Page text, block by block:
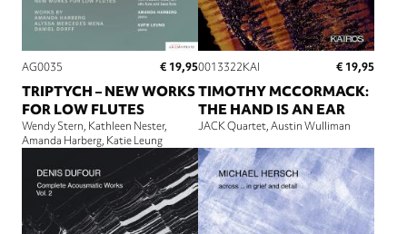
AG0035 € 19,95
TRIPTYCH – NEW WORKS
FOR LOW FLUTES
Wendy Stern Kathleen Nester
Amanda Harberg Katie Leung
0013322KAI € 19,95
TIMOTHY MCCORMACK:
THE HAND IS AN EAR
JACK Quartet Austin Wulliman